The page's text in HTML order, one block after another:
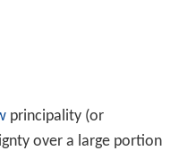
principality (or
over a large portion